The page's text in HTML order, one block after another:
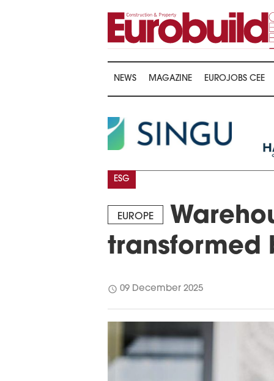
NEWS MAGAZINE EUROJOBS CEE
EUROPE
transformed
ESG
schedule 09 December 2025